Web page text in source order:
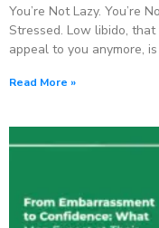
You’re Not Lazy. You’re
Stressed. Low libido,
appeal to you anymore,
Read More »